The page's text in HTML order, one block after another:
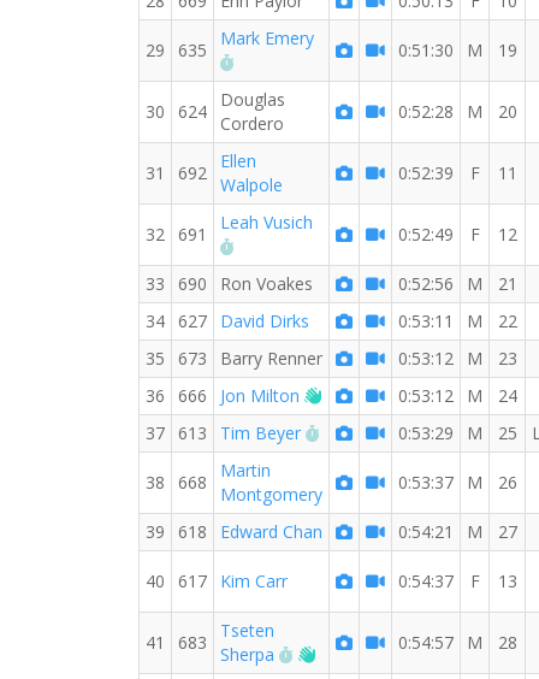
29 635
Mark Emery
RW PB for the 10 KM0:51:30 M 19
30 624
Douglas
Cordero
0:52:28 M 20
31 692
Ellen
Walpole
0:52:39 F 11
32 691
Leah Vusich
RW PB for the 10 KM0:52:49 F 12
33 690 Ron Voakes 0:52:56 M 21
34 627 David Dirks 0:53:11 M 22
35
673 Barry Renner 0:53:12 M 23
36
666 Jon Milton Welcome new RW member!
0:53:12 M 24
37
613 Tim Beyer RW PB for the 10 KM
0:53:29 M 25
38 668
Martin
Montgomery
0:53:37 M 26
39 618 Edward Chan 0:54:21 M 27
40 617 Kim Carr 0:54:37 F 13
41 683
Tseten
Sherpa
RW PB for the 10 KM
Welcome new RW member!
0:54:57 M 28